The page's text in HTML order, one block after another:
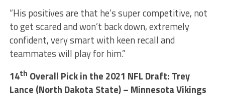
“His positives are that he’s super competitive, not
to get scared and won’t back down, extremely
confident, very smart with keen recall and
teammates will play for him.”
14th Overall Pick in the 2021 NFL Draft: Trey
Lance (North Dakota State) – Minnesota Vikings